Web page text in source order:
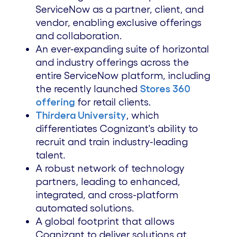
ServiceNow as a partner, client, and
vendor, enabling exclusive offerings
and collaboration.
An ever-expanding suite of horizontal
and industry offerings across the
entire ServiceNow platform, including
the recently launched Stores 360
offering for retail clients.
Thirdera University, which
differentiates Cognizant's ability to
recruit and train industry-leading
talent.
A robust network of technology
partners, leading to enhanced,
integrated, and cross-platform
automated solutions.
A global footprint that allows
Cognizant to deliver solutions at